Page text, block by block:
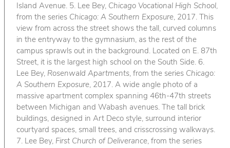
Island Avenue. 5. Lee Bey, Chicago Vocational High School,
from the series Chicago: A Southern Exposure, 2017. This
view from across the street shows the tall, curved columns
in the entryway to the gymnasium, as the rest of the
campus sprawls out in the background. Located on E. 87th
Street, it is the largest high school on the South Side. 6.
Lee Bey, Rosenwald Apartments, from the series Chicago:
A Southern Exposure, 2017. A wide angle photo of a
massive apartment complex spanning 46th-47th streets
between Michigan and Wabash avenues. The tall brick
buildings, designed in Art Deco style, surround interior
courtyard spaces, small trees, and crisscrossing walkways.
7. Lee Bey, First Church of Deliverance, from the series